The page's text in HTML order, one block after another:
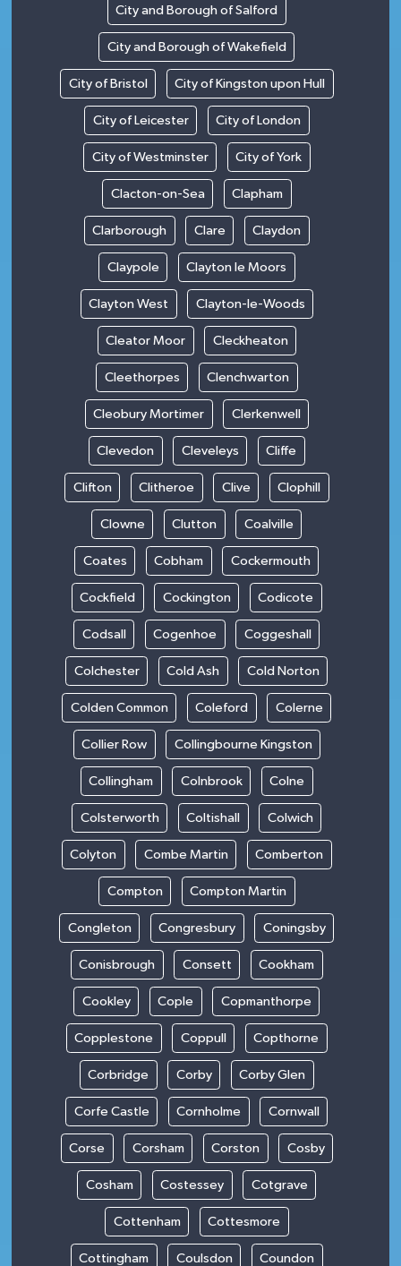
City and Borough of Salford
City and Borough of Wakefield
City of Bristol City of Kingston upon Hull
City of Leicester City of London
City of Westminster City of York
Clacton-on-Sea Clapham
Clarborough Clare Claydon
Claypole Clayton le Moors
Clayton West Clayton-le-Woods
Cleator Moor Cleckheaton
Cleethorpes Clenchwarton
Cleobury Mortimer Clerkenwell
Clevedon Cleveleys Cliffe
Clifton Clitheroe Clive Clophill
Clowne Clutton Coalville
Coates Cobham Cockermouth
Cockfield Cockington Codicote
Codsall Cogenhoe Coggeshall
Colchester Cold Ash Cold Norton
Colden Common Coleford Colerne
Collier Row Collingbourne Kingston
Collingham Colnbrook Colne
Colsterworth Coltishall Colwich
Colyton Combe Martin Comberton
Compton Compton Martin
Congleton Congresbury Coningsby
Conisbrough Consett Cookham
Cookley Cople Copmanthorpe
Copplestone Coppull Copthorne
Corbridge Corby Corby Glen
Corfe Castle Cornholme Cornwall
Corse Corsham Corston Cosby
Cosham Costessey Cotgrave
Cottenham Cottesmore
Cottingham Coulsdon Coundon